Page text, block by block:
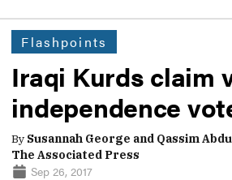
Flashpoints
Iraqi Kurds claim
independence
By Susannah George and Qassim
The Associated Press
Sep 26, 2017